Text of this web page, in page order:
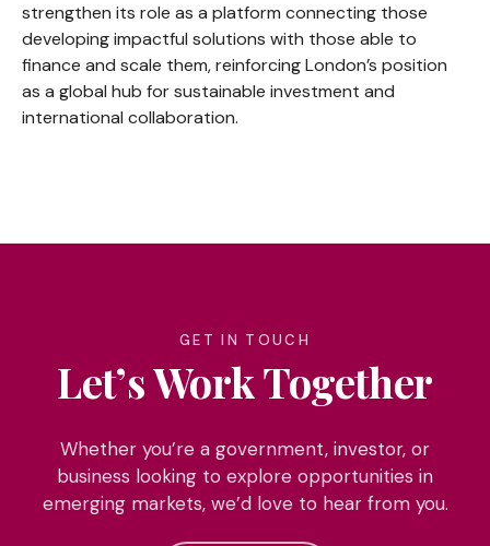
strengthen its role as a platform connecting those
developing impactful solutions with those able to
finance and scale them, reinforcing London’s position
as a global hub for sustainable investment and
international collaboration.
GET IN TOUCH
Let’s Work Together
Whether you’re a government, investor, or
business looking to explore opportunities in
emerging markets, we’d love to hear from you.